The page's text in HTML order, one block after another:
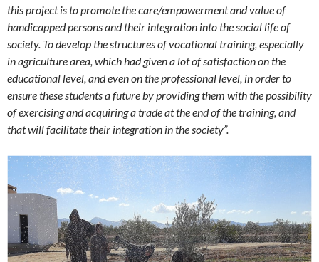
this project is to promote the care/empowerment and value of
handicapped persons and their integration into the social life of
society. To develop the structures of vocational training, especially
in agriculture area, which had given a lot of satisfaction on the
educational level, and even on the professional level, in order to
ensure these students a future by providing them with the possibility
of exercising and acquiring a trade at the end of the training, and
that will facilitate their integration in the society”.